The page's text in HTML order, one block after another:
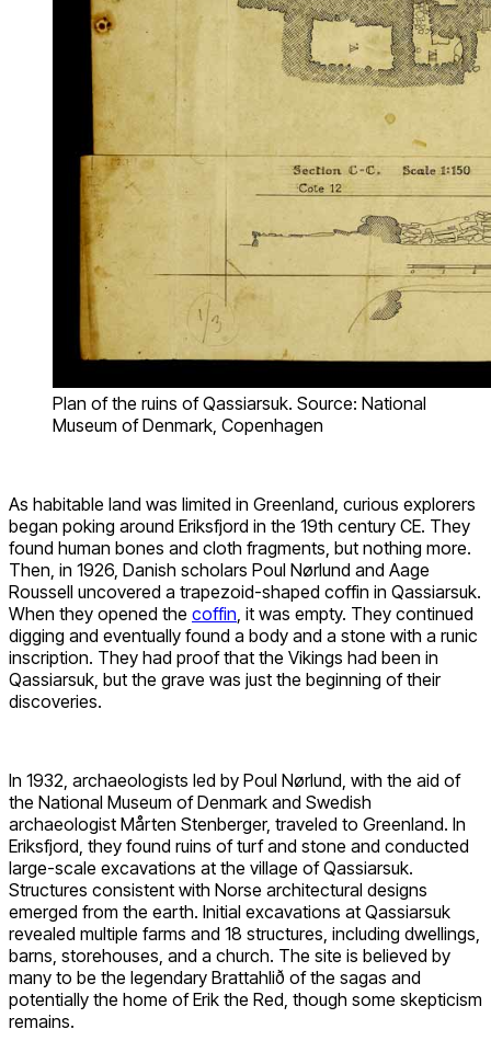
Plan of the ruins of Qassiarsuk. Source: National
Museum of Denmark, Copenhagen
As habitable land was limited in Greenland, curious explorers
began poking around Eriksfjord in the 19th century CE. They
found human bones and cloth fragments, but nothing more.
Then, in 1926, Danish scholars Poul Nørlund and Aage
Roussell uncovered a trapezoid-shaped coffin in Qassiarsuk.
When they opened the coffin, it was empty. They continued
digging and eventually found a body and a stone with a runic
inscription. They had proof that the Vikings had been in
Qassiarsuk, but the grave was just the beginning of their
discoveries.
In 1932, archaeologists led by Poul Nørlund, with the aid of
the National Museum of Denmark and Swedish
archaeologist Mårten Stenberger, traveled to Greenland. In
Eriksfjord, they found ruins of turf and stone and conducted
large-scale excavations at the village of Qassiarsuk.
Structures consistent with Norse architectural designs
emerged from the earth. Initial excavations at Qassiarsuk
revealed multiple farms and 18 structures, including dwellings,
barns, storehouses, and a church. The site is believed by
many to be the legendary Brattahlið of the sagas and
potentially the home of Erik the Red, though some skepticism
remains.